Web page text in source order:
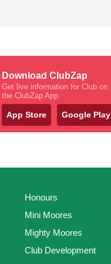
Download ClubZap
Get live information for Club on
the ClubZap App
App Store Google Play
Honours
Mini Moores
Mighty Moores
Club Development